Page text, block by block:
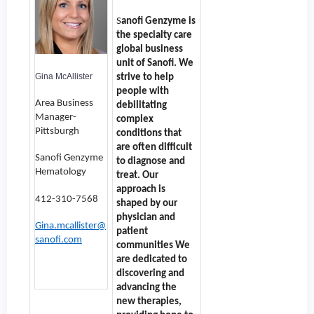
Gina McAllister
Area Business
Manager-
Pittsburgh
Sanofi Genzyme
Hematology
412-310-7568
Gina.mcallister@
sanofi.com
Sanofi Genzyme is
the specialty care
global business
unit of Sanofi. We
strive to help
people with
debilitating
complex
conditions that
are often difficult
to diagnose and
treat. Our
approach is
shaped by our
physician and
patient
communities We
are dedicated to
discovering and
advancing the
new therapies,